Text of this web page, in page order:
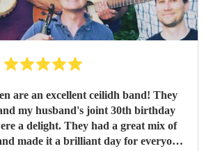
another ceilidh
with you guys in the future!! Chris and Ella!"
are an excellent ceilidh band! They
my husband's joint 30th birthday
a delight. They had a great mix of
made it a brilliant day for everyone